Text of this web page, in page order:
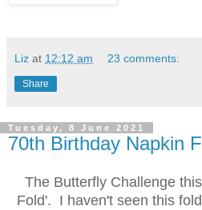
Liz at 12:12 am 23 comments:
Share
Tuesday, 8 June 2021
70th Birthday Napkin
The Butterfly Challenge
Fold'. I haven't seen this